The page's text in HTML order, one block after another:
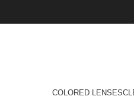
COLORED LENSES